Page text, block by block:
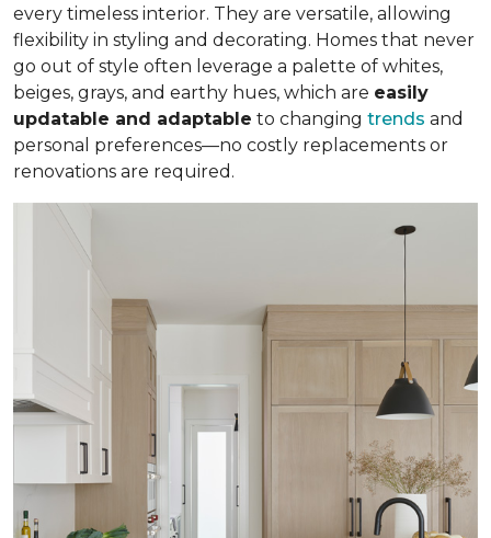
every timeless interior. They are versatile, allowing
flexibility in styling and decorating. Homes that never
go out of style often leverage a palette of whites,
beiges, grays, and earthy hues, which are easily
updatable and adaptable to changing trends and
personal preferences—no costly replacements or
renovations are required.